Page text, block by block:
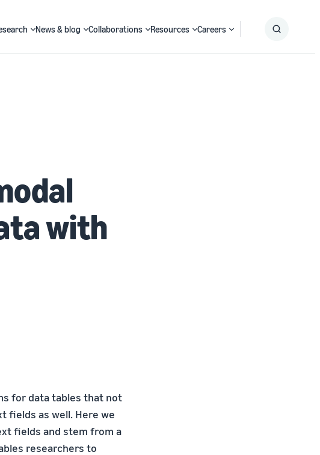
News & blog Collaborations Resources Careers
with
for data tables that not
fields as well. Here we
fields and stem from a
researchers to